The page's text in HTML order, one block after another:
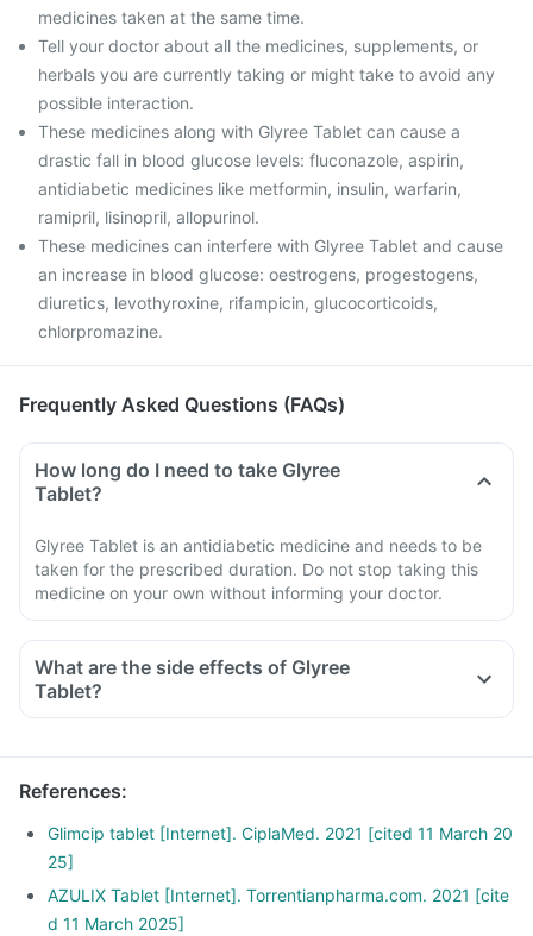
medicines taken at the same time.
Tell your doctor about all the medicines, supplements, or
herbals you are currently taking or might take to avoid any
possible interaction.
These medicines along with Glyree Tablet can cause a
drastic fall in blood glucose levels: fluconazole, aspirin,
antidiabetic medicines like metformin, insulin, warfarin,
ramipril, lisinopril, allopurinol.
These medicines can interfere with Glyree Tablet and cause
an increase in blood glucose: oestrogens, progestogens,
diuretics, levothyroxine, rifampicin, glucocorticoids,
chlorpromazine.
Frequently Asked Questions (FAQs)
How long do I need to take Glyree
Tablet?
Glyree Tablet is an antidiabetic medicine and needs to be
taken for the prescribed duration. Do not stop taking this
medicine on your own without informing your doctor.
What are the side effects of Glyree
Tablet?
References:
Glimcip tablet [Internet]. CiplaMed. 2021 [cited 11 March 20
25]
AZULIX Tablet [Internet]. Torrentianpharma.com. 2021 [cite
d 11 March 2025]